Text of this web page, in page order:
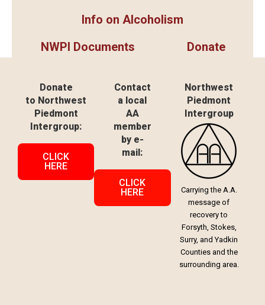
Info on Alcoholism
NWPI Documents
Donate
Donate
to Northwest
Piedmont
Intergroup:
CLICK
HERE
Contact
a local
AA
member
by e-
mail:
CLICK
HERE
Northwest
Piedmont
Intergroup
Carrying the A.A.
message of
recovery to
Forsyth, Stokes,
Surry, and Yadkin
Counties and the
surrounding area.